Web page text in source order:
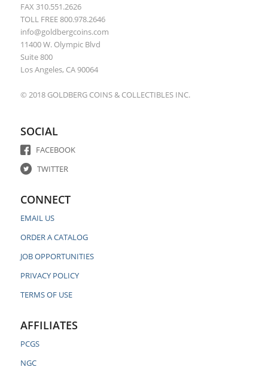
FAX 310.551.2626
TOLL FREE 800.978.2646
info@goldbergcoins.com
11400 W. Olympic Blvd
Suite 800
Los Angeles, CA 90064
© 2018 GOLDBERG COINS & COLLECTIBLES INC.
SOCIAL
FACEBOOK
TWITTER
CONNECT
EMAIL US
ORDER A CATALOG
JOB OPPORTUNITIES
PRIVACY POLICY
TERMS OF USE
AFFILIATES
PCGS
NGC